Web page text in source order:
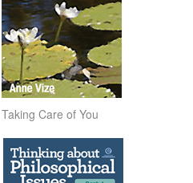
Taking Care of You